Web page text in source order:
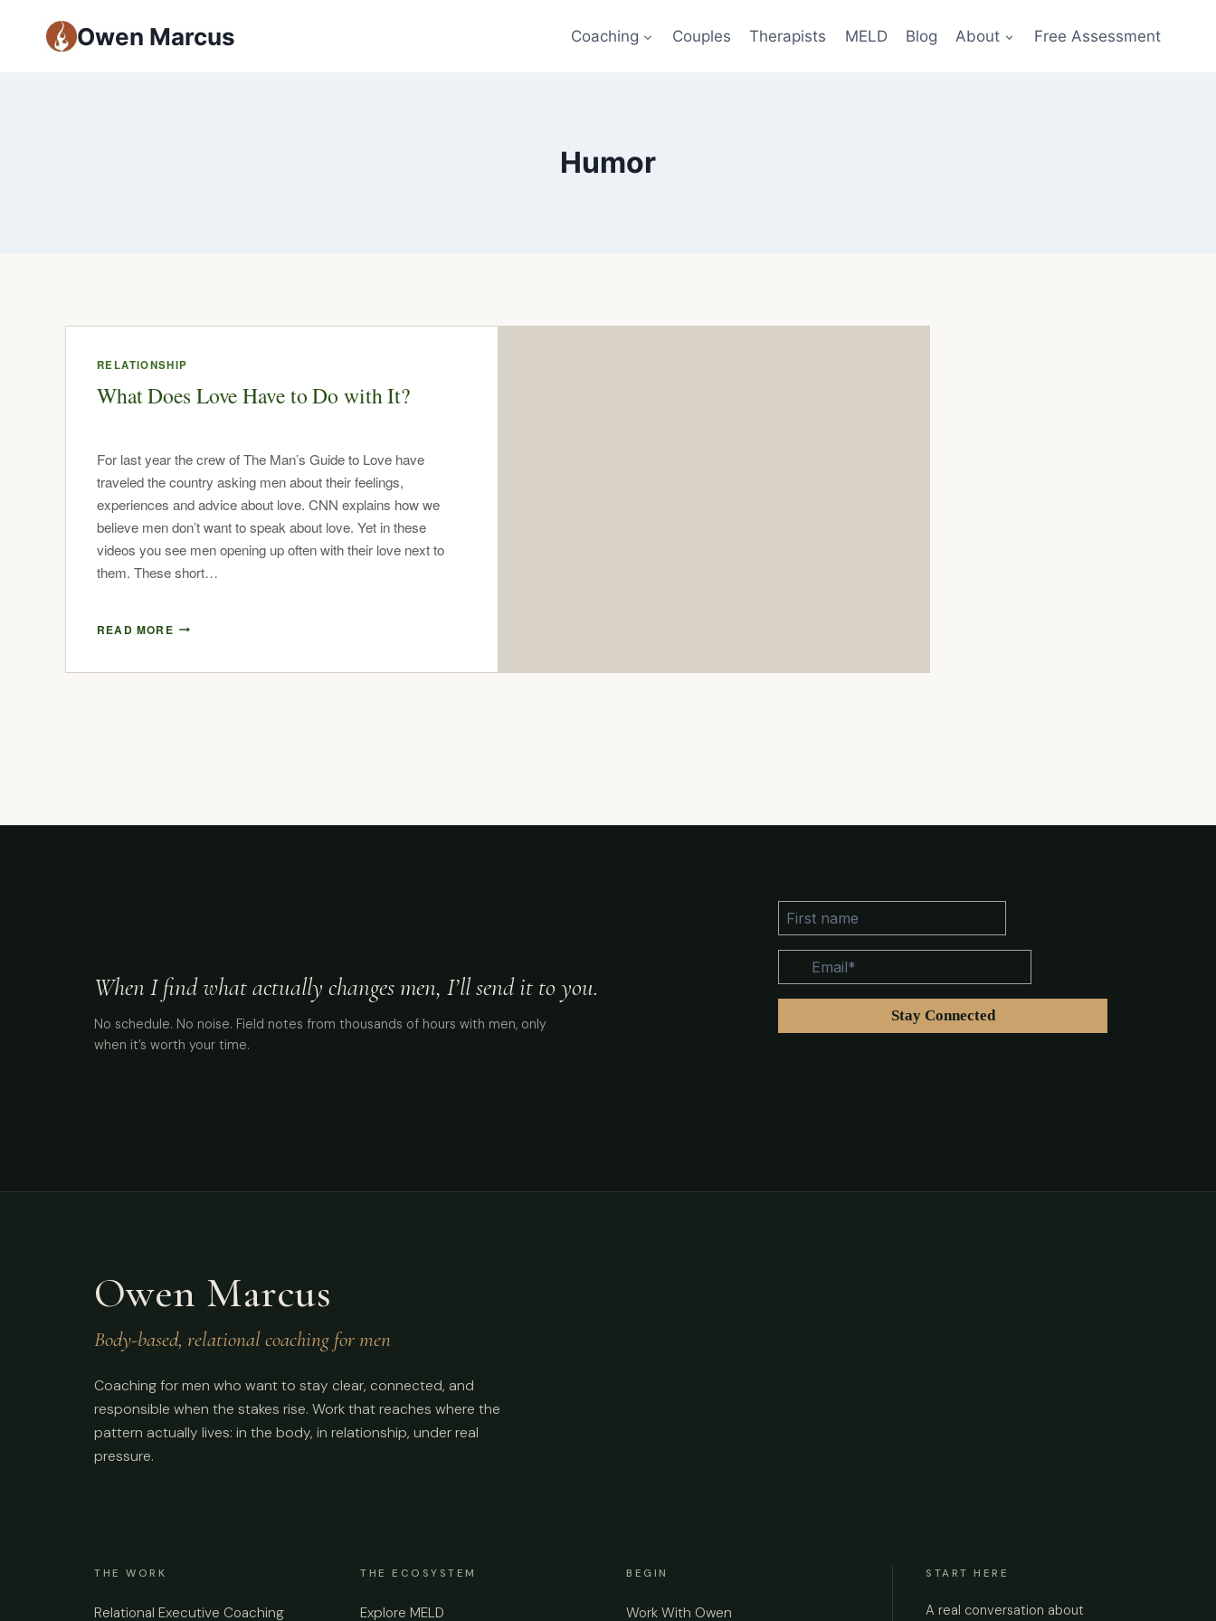
Owen Marcus Coaching Couples Therapists MELD Blog About Free Assessment
Humor
RELATIONSHIP
What Does Love Have to Do with It?
For last year the crew of The Man’s Guide to Love have
traveled the country asking men about their feelings,
experiences and advice about love. CNN explains how we
believe men don’t want to speak about love. Yet in these
videos you see men opening up often with their love next to
them. These short…
READ MORE
When I find what actually changes men, I’ll send it to you.
No schedule. No noise. Field notes from thousands of hours with men, only
when it’s worth your time.
Owen Marcus
Body-based, relational coaching for men
Coaching for men who want to stay clear, connected, and
responsible when the stakes rise. Work that reaches where the
pattern actually lives: in the body, in relationship, under real
pressure.
THE WORK
Relational Executive Coaching
THE ECOSYSTEM
Explore MELD
BEGIN
Work With Owen
START HERE
A real conversation about